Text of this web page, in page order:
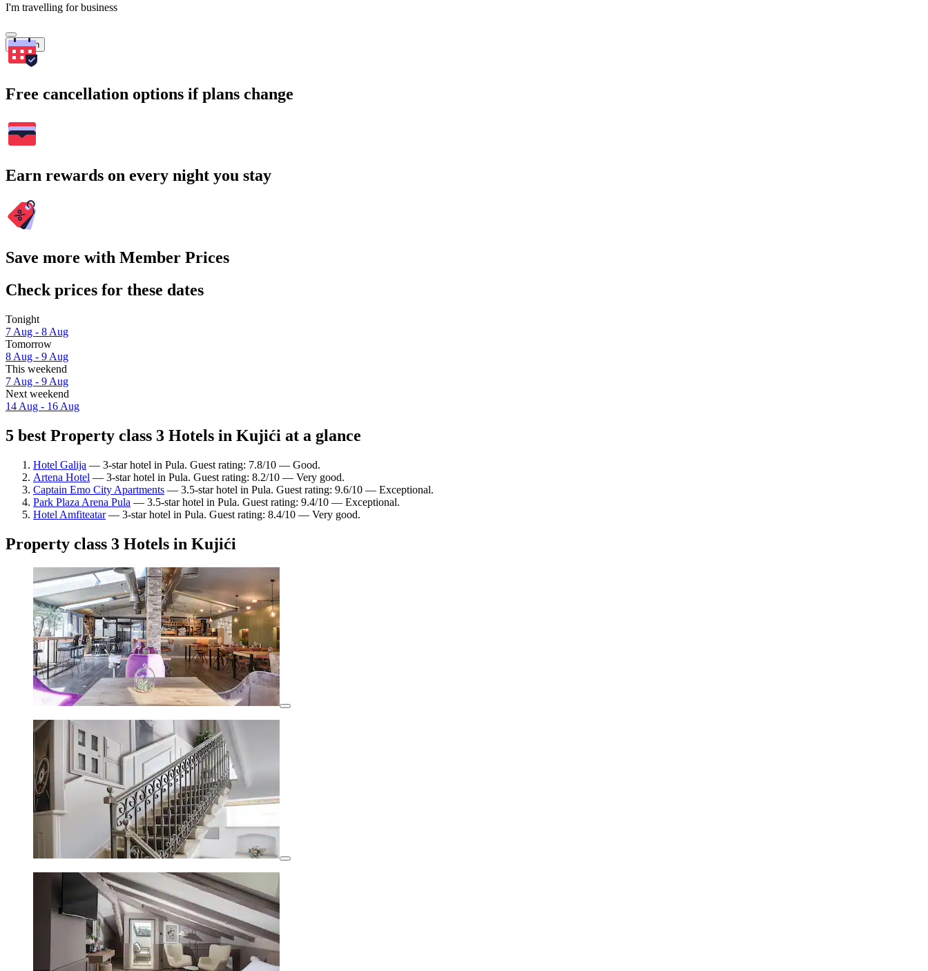
I'm travelling for business
Search
Free cancellation options if plans change
Earn rewards on every night you stay
Save more with Member Prices
Check prices for these dates
Tonight
7 Aug - 8 Aug
Tomorrow
8 Aug - 9 Aug
This weekend
7 Aug - 9 Aug
Next weekend
14 Aug - 16 Aug
5 best Property class 3 Hotels in Kujići at a glance
Hotel Galija — 3-star hotel in Pula. Guest rating: 7.8/10 — Good.
Artena Hotel — 3-star hotel in Pula. Guest rating: 8.2/10 — Very good.
Captain Emo City Apartments — 3.5-star hotel in Pula. Guest rating: 9.6/10 — Exceptional.
Park Plaza Arena Pula — 3.5-star hotel in Pula. Guest rating: 9.4/10 — Exceptional.
Hotel Amfiteatar— 3-star hotel in Pula. Guest rating: 8.4/10 — Very good.
Property class 3 Hotels in Kujići